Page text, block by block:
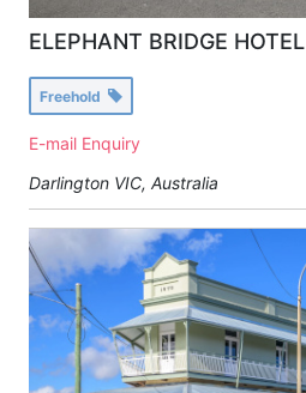
ELEPHANT BRIDGE HOTEL
Freehold
E-mail Enquiry
Darlington VIC, Australia